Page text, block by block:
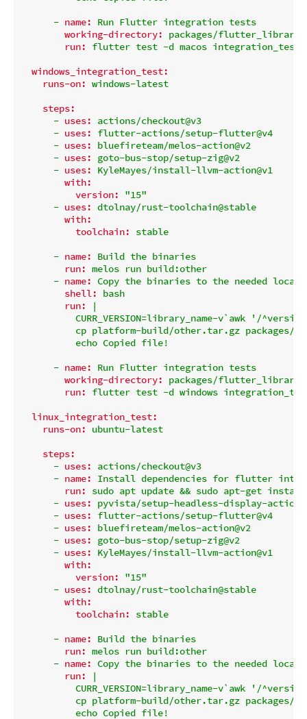
- name: Run Flutter integration tests
working-directory:
packages/
run:
flutter test -d macos integration_test
windows_integration_test:
runs-on: windows-latest
steps:
- uses:
actions/checkout@v3
- uses:
flutter-actions/setup-flutter@v4
- uses:
bluefireteam/melos-action@v2
- uses:
goto-bus-stop/setup-zig@v2
- uses:
KyleMayes/install-llvm-action@v1
with:
version:
"15"
- uses: dtolnay/rust-toolchain@stable
with:
toolchain:
stable
- name: Build the binaries
run: melos run build:other
- name: Copy the binaries to the needed
shell:
bash
run:
|
CURR_VERSION=library_name-v`awk '/
cp platform-build/other.tar.gz packages/
- name: Run Flutter integration tests
working-directory:
packages/
run:
flutter test -d windows
linux_integration_test:
runs-on:
ubuntu-latest
steps:
- uses:
actions/checkout@v3
- name: Install dependencies for flutter
run:
sudo apt update && sudo apt-get install
- uses:
pyvista/setup-headless-display-
- uses:
flutter-actions/setup-flutter@v4
- uses:
bluefireteam/melos-action@v2
- uses:
goto-bus-stop/setup-zig@v2
- uses:
KyleMayes/install-llvm-action@v1
with:
version:
"15"
- uses: dtolnay/rust-toolchain@stable
with:
toolchain:
stable
- name: Build the binaries
run: melos run build:other
- name: Copy the binaries to the needed
run:
|
CURR_VERSION=library_name-v`awk '/
cp platform-build/other.tar.gz packages/